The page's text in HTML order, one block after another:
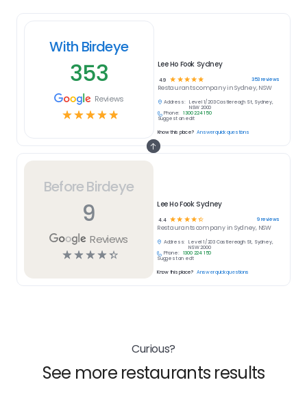
Before Birdeye
9
Reviews
☆☆☆☆☆
Lee Ho Fook Sydney
4.4 ☆☆ ☆ ☆☆ 9reviews
Restaurantscompany in Sydney, NSW
Address:
Level 1/203 Castlereagh St, Sydney,
NSW 2000
Phone:
1300 224 150
Suggest an edit
Know this place? Answer quick questions
With Birdeye
353
Reviews
☆☆☆☆☆
Lee Ho Fook Sydney
4.9 ☆ ☆ ☆ ☆ ☆ 353reviews
Restaurantscompany inSydney, NSW
Address:
Level 1/203 Castlereagh St, Sydney,
NSW 2000
Phone:
1300 224 150
Suggest an edit
Know this place? Answer quick questions
Curious?
See more restaurants results